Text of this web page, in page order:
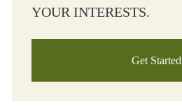
YOUR INTERESTS.
Get Started